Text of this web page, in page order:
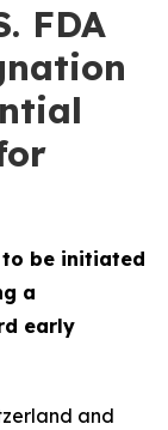
FDA
to be initiated
a
early
and